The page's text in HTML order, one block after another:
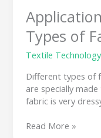
Types of
Textile Technology
Different types of
are specially
fabric is very
Read More »